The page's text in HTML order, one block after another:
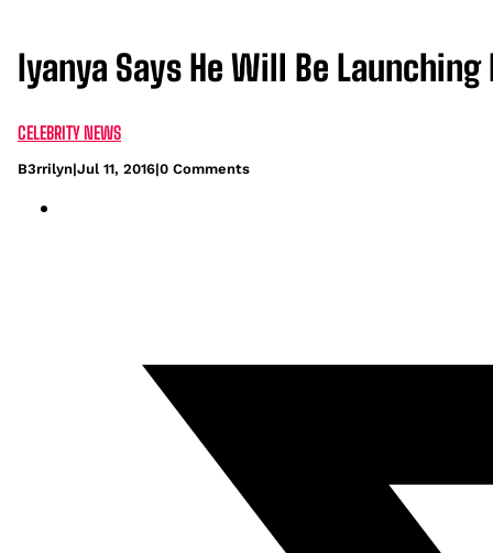
Iyanya Says He Will Be Launching
CELEBRITY NEWS
B3rrilyn|Jul 11, 2016|0 Comments